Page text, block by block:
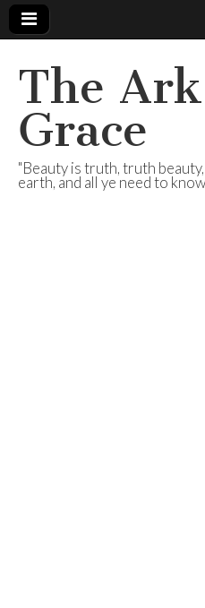
The
Grace
"Beauty is truth, truth
earth, and all ye need to